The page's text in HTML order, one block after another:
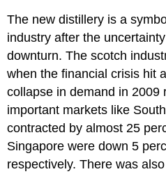
The new distillery is a
industry after the
downturn. The scotch
when the financial crisis hit
collapse in demand in 2009
important markets like
contracted by almost 25
Singapore were down 5
respectively. There was